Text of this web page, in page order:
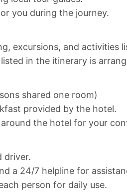
you during the journey.
excursions, and activities
in the itinerary is
shared one room)
provided by the hotel.
the hotel for your
driver.
a 24/7 helpline for
person for daily use.